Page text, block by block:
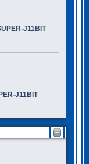
J11BIT
J11BIT